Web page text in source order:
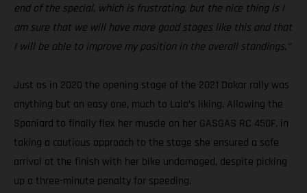
end of the special, which is frustrating, but the nice thing is I
am sure that we will have more good stages like this and that
I will be able to improve my position in the overall standings.”
Just as in 2020 the opening stage of the 2021 Dakar rally was
anything but an easy one, much to Laia’s liking. Allowing the
Spaniard to finally flex her muscle on her GASGAS RC 450F, in
taking a cautious approach to the stage she ensured a safe
arrival at the finish with her bike undamaged, despite picking
up a three-minute penalty for speeding.